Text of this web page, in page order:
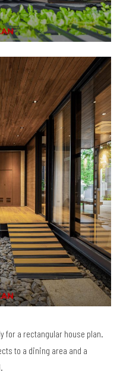
for a rectangular house plan.
to a dining area and a